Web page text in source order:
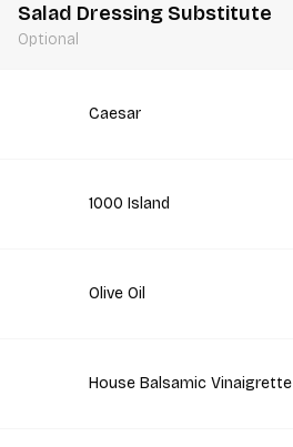
Salad Dressing Substitute
Optional
Caesar
1000 Island
Olive Oil
House Balsamic Vinaigrette